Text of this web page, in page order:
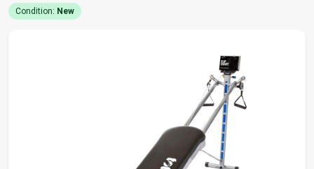
Condition: New